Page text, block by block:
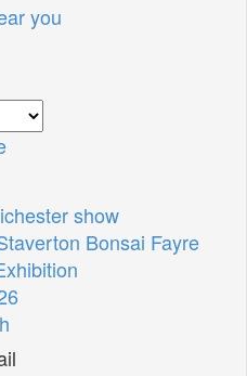
you
show
Bonsai Fayre